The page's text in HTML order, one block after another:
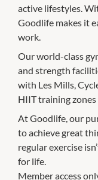
active lifestyles.
Goodlife makes it
work.
Our world-class
and strength
with Les Mills,
HIIT training zones
At Goodlife, our
to achieve great
regular exercise
for life.
Member access